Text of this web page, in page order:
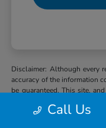
Disclaimer: Although every
accuracy of the information
be guaranteed. This site,
or implied. All vehicles are
Call Us